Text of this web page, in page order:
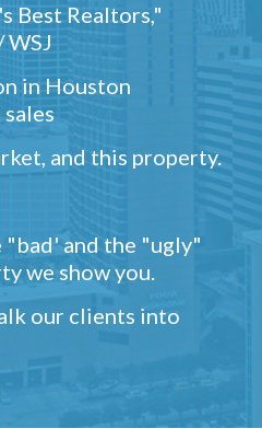
Best Realtors,"
WSJ
in Houston
and this property.
and the "ugly"
we show you.
our clients into